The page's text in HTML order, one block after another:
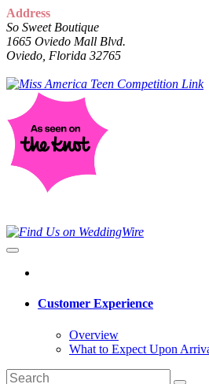
Address
So Sweet Boutique
1665 Oviedo Mall Blvd.
Oviedo, Florida 32765
Customer Experience
Overview
What to Expect Upon